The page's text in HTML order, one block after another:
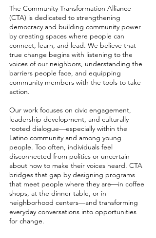
The Community Transformation Alliance
(CTA) is dedicated to strengthening
democracy and building community power
by creating spaces where people can
connect, learn, and lead. We believe that
true change begins with listening to the
voices of our neighbors, understanding the
barriers people face, and equipping
community members with the tools to take
action.
Our work focuses on civic engagement,
leadership development, and culturally
rooted dialogue—especially within the
Latino community and among young
people. Too often, individuals feel
disconnected from politics or uncertain
about how to make their voices heard. CTA
bridges that gap by designing programs
that meet people where they are—in coffee
shops, at the dinner table, or in
neighborhood centers—and transforming
everyday conversations into opportunities
for change.